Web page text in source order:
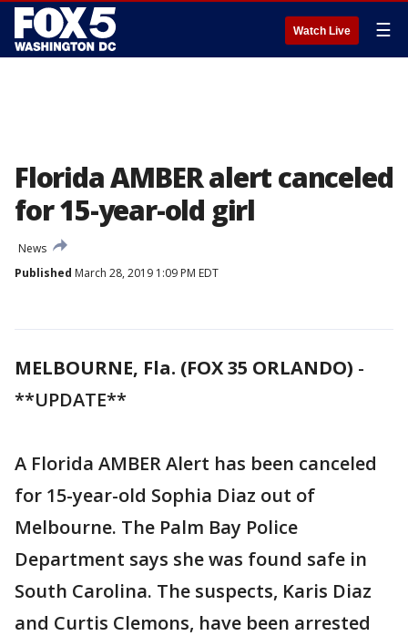
Watch Live ☰
Florida AMBER alert canceled
for 15-year-old girl
News
Published March 28, 2019 1:09 PM EDT
MELBOURNE, Fla. (FOX 35 ORLANDO) -
**UPDATE**
A Florida AMBER Alert has been canceled
for 15-year-old Sophia Diaz out of
Melbourne. The Palm Bay Police
Department says she was found safe in
South Carolina. The suspects, Karis Diaz
and Curtis Clemons, have been arrested